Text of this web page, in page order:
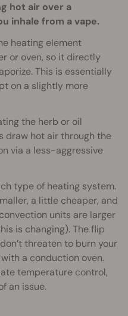
hot air over a
inhale from a vape.
heating element
or oven, so it directly
This is essentially
on a slightly more
the herb or oil
draw hot air through the
via a less-aggressive
type of heating system.
a little cheaper, and
units are larger
is changing). The flip
threaten to burn your
a conduction oven.
temperature control,
an issue.